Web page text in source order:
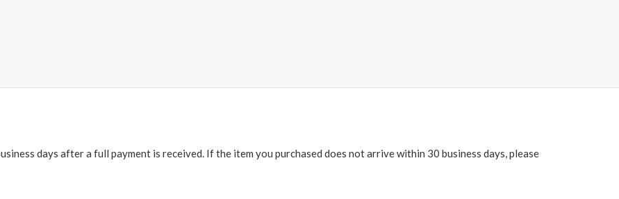
days after a full payment is received. If the item you purchased does not arrive within 30 business days, please